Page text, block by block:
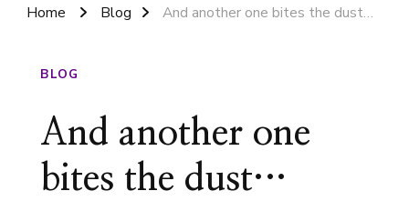
Home Blog And another one bites the dust…
BLOG
And another one
bites the dust…